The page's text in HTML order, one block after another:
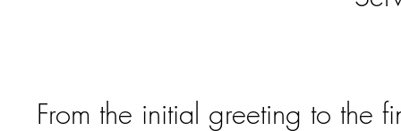
From the initial greeting to the